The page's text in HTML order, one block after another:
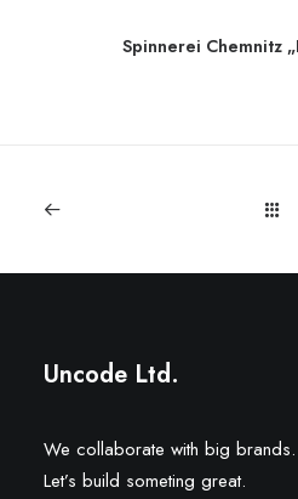
Spinnerei Chemnitz
Uncode Ltd.
We collaborate with big brands.
Let’s build someting great.